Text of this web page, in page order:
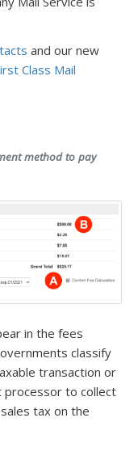
and our new
Class Mail
method to pay
in the fees
classify
transaction or
processor to collect
tax on the